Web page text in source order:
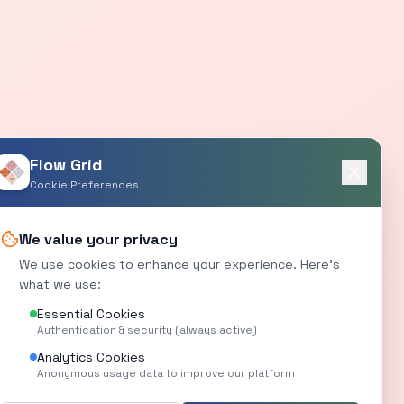
Flow Grid
Cookie Preferences
We value your privacy
We use cookies to enhance your experience. Here's
what we use:
Essential Cookies
Authentication & security (always active)
Analytics Cookies
Anonymous usage data to improve our platform